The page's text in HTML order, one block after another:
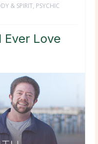
& SPIRIT, PSYCHIC
Ever Love